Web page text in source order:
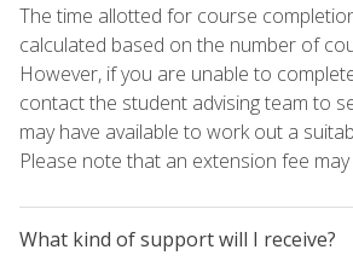
The time allotted for course
calculated based on the number of
However, if you are unable to
contact the student advising team to
may have available to work out a
Please note that an extension fee
What kind of support will I receive?